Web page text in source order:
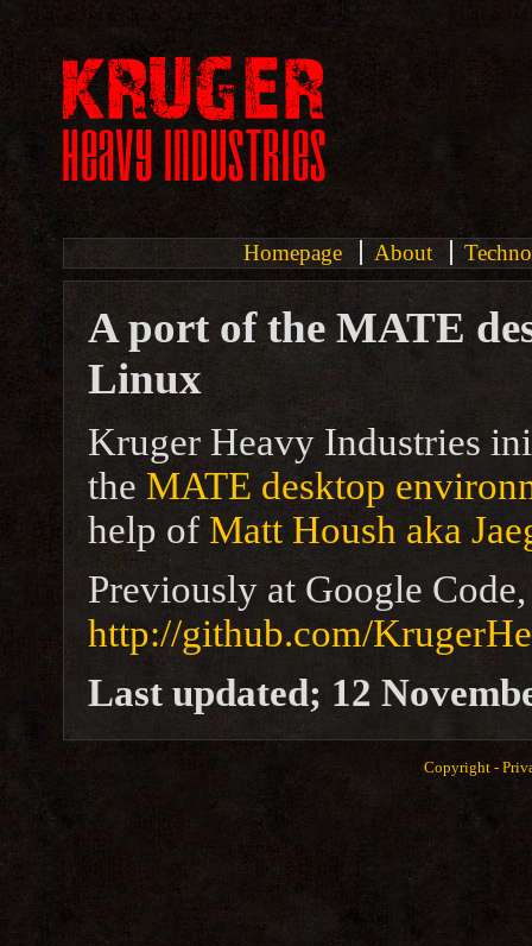
Homepage About
A port of the MATE
Linux
Kruger Heavy Industries
the MATE desktop
help of Matt Housh aka
Previously at Google
http://github.com/
Last updated; 12
Copyright -